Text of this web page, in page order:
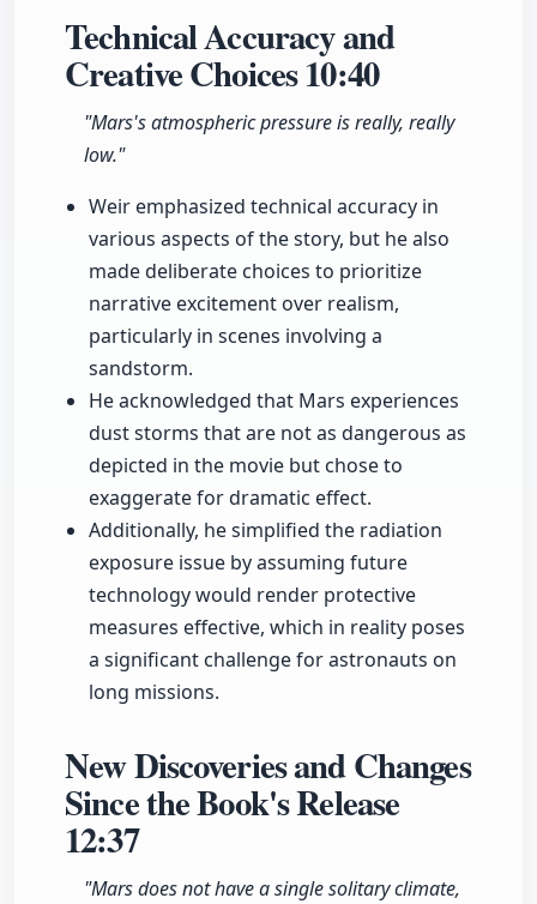
Technical Accuracy and
Creative Choices10:40
"Mars's atmospheric pressure is really, really
low."
Weir emphasized technical accuracy in
various aspects of the story, but he also
made deliberate choices to prioritize
narrative excitement over realism,
particularly in scenes involving a
sandstorm.
He acknowledged that Mars experiences
dust storms that are not as dangerous as
depicted in the movie but chose to
exaggerate for dramatic effect.
Additionally, he simplified the radiation
exposure issue by assuming future
technology would render protective
measures effective, which in reality poses
a significant challenge for astronauts on
long missions.
New Discoveries and Changes
Since the Book's Release
12:37
"Mars does not have a single solitary climate,